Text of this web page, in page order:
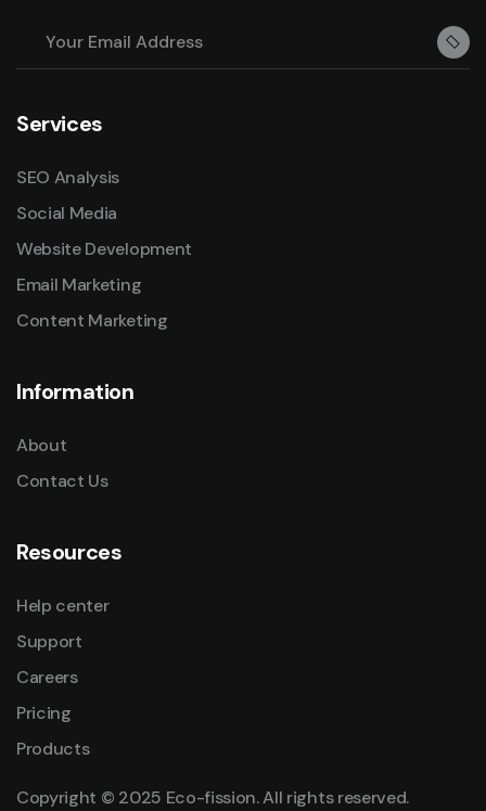
Services
SEO Analysis
Social Media
Website Development
Email Marketing
Content Marketing
Information
About
Contact Us
Resources
Help center
Support
Careers
Pricing
Products
Copyright © 2025 Eco-fission. All rights reserved.